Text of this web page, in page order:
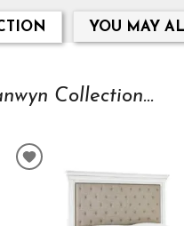
YOU MAY
Collection...
ADD
WISHLIST